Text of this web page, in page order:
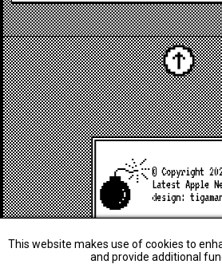
© Copyright
Latest Apple
design:
This website makes use of cookies to
and provide additional